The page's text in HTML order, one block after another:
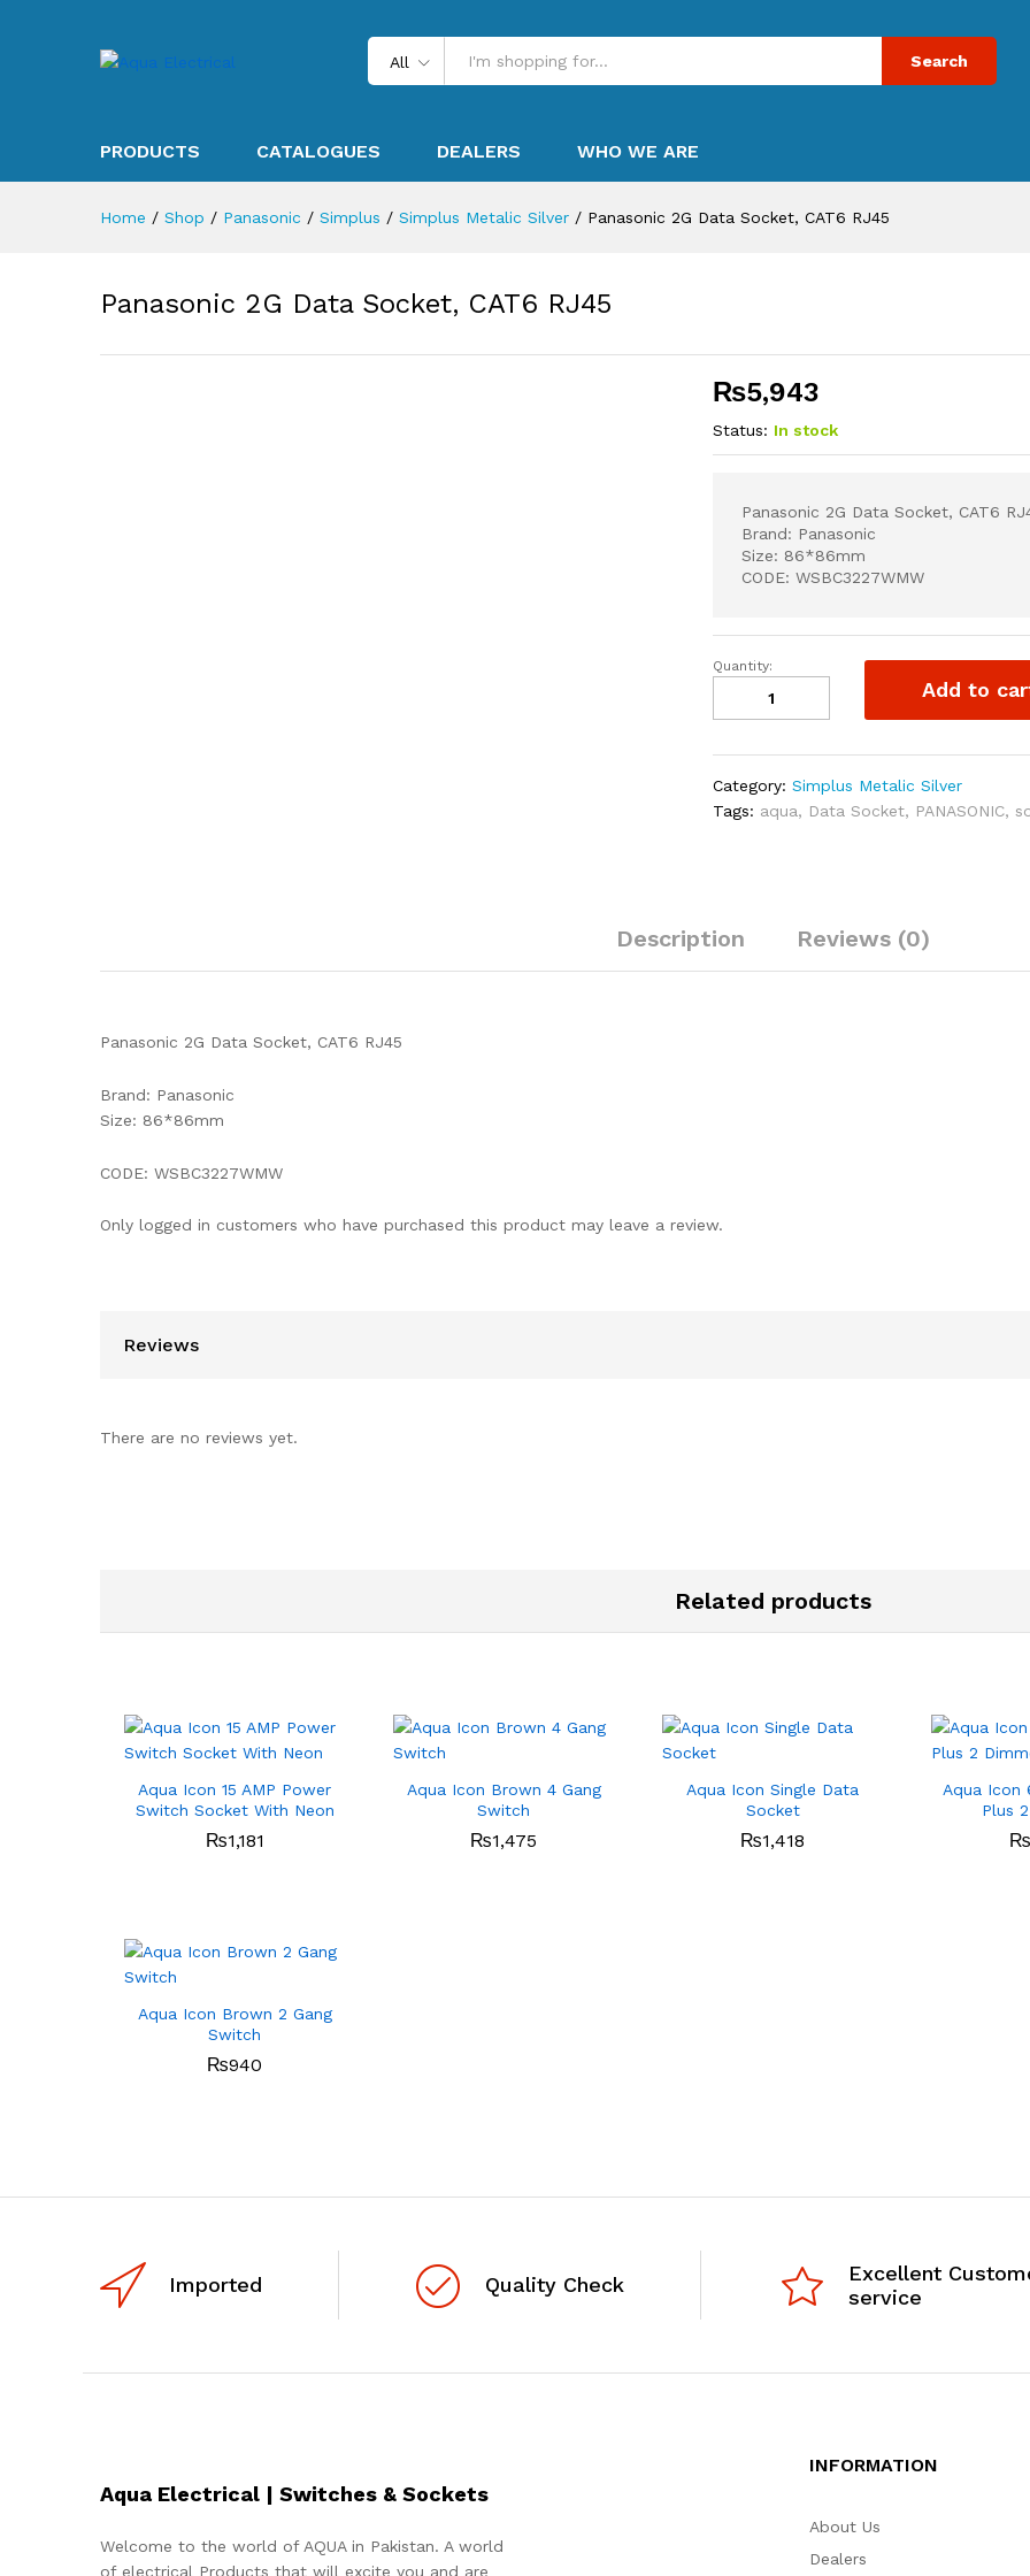
All Search
PRODUCTS CATALOGUES DEALERS WHO WE ARE
Home / Shop / Panasonic / Simplus / Simplus Metalic Silver / Panasonic 2G Data Socket, CAT6 RJ45
Panasonic 2G Data Socket, CAT6 RJ45
₨5,943
Status: In stock
Panasonic 2G Data Socket, CAT6
Brand: Panasonic
Size: 86*86mm
CODE: WSBC3227WMW
Panasonic
Data
RJ45
quantity
Quantity:
Add to
Category:Simplus Metalic Silver
Tags: aqua, Data Socket, PANASONIC,
Description Reviews (0)
Panasonic 2G Data Socket, CAT6 RJ45
Brand: Panasonic
Size: 86*86mm
CODE: WSBC3227WMW
Only logged in customers who have purchased this product may leave a review.
Reviews
There are no reviews yet.
Related products
Aqua Icon 15 AMP Power
Switch Socket With Neon
₨1,181
Aqua Icon Brown 4 Gang
Switch
₨1,475
Aqua Icon Single Data
Socket
₨1,418
Aqua Icon
Plus
₨
Aqua Icon Brown 2 Gang
Switch
₨940
Imported Quality Check
Excellent
service
Aqua Electrical | Switches & Sockets
Welcome to the world of AQUA in Pakistan. A world
of electrical Products that will excite you and are
INFORMATION
About Us
Dealers